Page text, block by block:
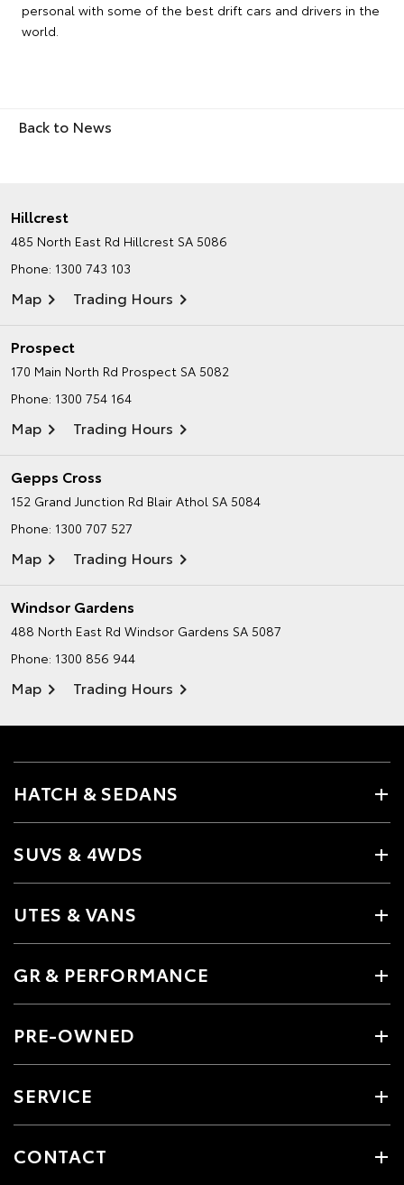
personal with some of the best drift cars and drivers in the
world.
Back to News
Hillcrest
485 North East Rd Hillcrest SA 5086
Phone: 1300 743 103
Map Trading Hours
Prospect
170 Main North Rd Prospect SA 5082
Phone: 1300 754 164
Map Trading Hours
Gepps Cross
152 Grand Junction Rd Blair Athol SA 5084
Phone: 1300 707 527
Map Trading Hours
Windsor Gardens
488 North East Rd Windsor Gardens SA 5087
Phone: 1300 856 944
Map Trading Hours
HATCH & SEDANS
SUVS & 4WDS
UTES & VANS
GR & PERFORMANCE
PRE-OWNED
SERVICE
CONTACT